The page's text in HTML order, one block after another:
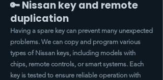
🔑 Nissan key and remote
duplication
Having a spare key can prevent many unexpected
problems. We can copy and program various
types of Nissan keys, including models with
chips, remote controls, or smart systems. Each
key is tested to ensure reliable operation with